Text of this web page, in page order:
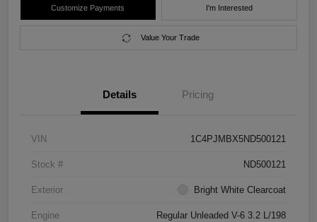
Customize Payments I'm Interested
Value Your Trade
Details Pricing
VIN 1C4PJMBX5ND500121
Stock # ND500121
Exterior Bright White Clearcoat
Engine Regular Unleaded V-6 3.2 L/198